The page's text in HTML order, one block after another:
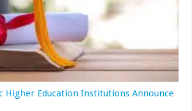
Higher Education Institutions Announce